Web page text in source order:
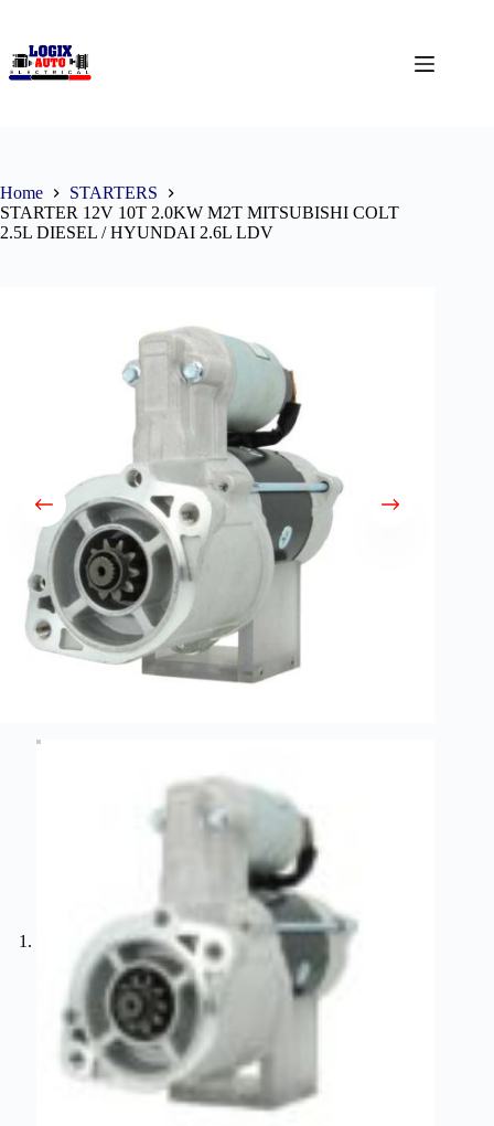
Home
STARTERS
STARTER 12V 10T 2.0KW M2T MITSUBISHI COLT
2.5L DIESEL / HYUNDAI 2.6L LDV